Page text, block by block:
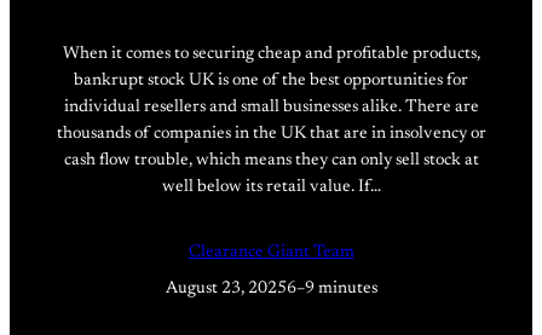
When it comes to securing cheap and profitable products,
bankrupt stock UK is one of the best opportunities for
individual resellers and small businesses alike. There are
thousands of companies in the UK that are in insolvency or
cash flow trouble, which means they can only sell stock at
well below its retail value. If…
Clearance Giant Team
August 23, 20256–9 minutes